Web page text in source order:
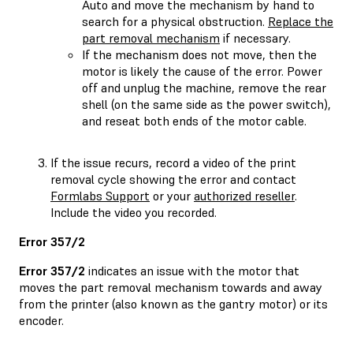
Auto and move the mechanism by hand to
search for a physical obstruction. Replace the
part removal mechanism if necessary.
If the mechanism does not move, then the
motor is likely the cause of the error. Power
off and unplug the machine, remove the rear
shell (on the same side as the power switch),
and reseat both ends of the motor cable.
If the issue recurs, record a video of the print
removal cycle showing the error and contact
Formlabs Support or your authorized reseller.
Include the video you recorded.
Error 357/2
Error 357/2 indicates an issue with the motor that
moves the part removal mechanism towards and away
from the printer (also known as the gantry motor) or its
encoder.